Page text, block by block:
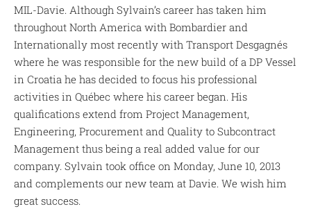
MIL-Davie. Although Sylvain’s career has taken him
throughout North America with Bombardier and
Internationally most recently with Transport Desgagnés
where he was responsible for the new build of a DP Vessel
in Croatia he has decided to focus his professional
activities in Québec where his career began. His
qualifications extend from Project Management,
Engineering, Procurement and Quality to Subcontract
Management thus being a real added value for our
company. Sylvain took office on Monday, June 10, 2013
and complements our new team at Davie. We wish him
great success.